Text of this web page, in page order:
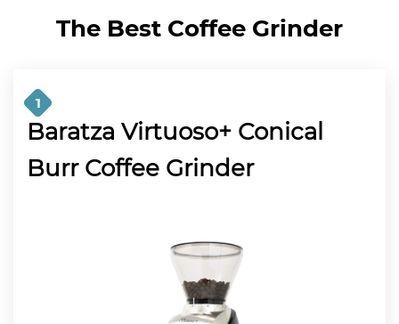
The Best Coffee Grinder
1
Baratza Virtuoso+ Conical
Burr Coffee Grinder